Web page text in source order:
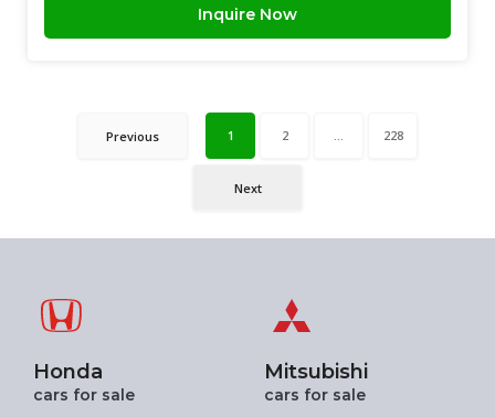
Inquire Now
Previous 1 2 ... 228
Next
Honda
cars for sale
Mitsubishi
cars for sale